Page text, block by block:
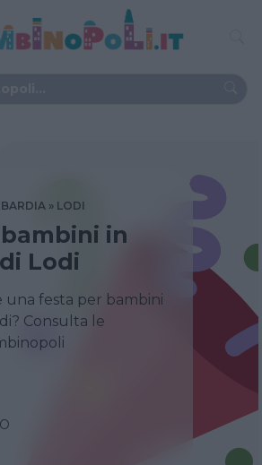
LODI
in
Lodi
una festa per bambini
Consulta le